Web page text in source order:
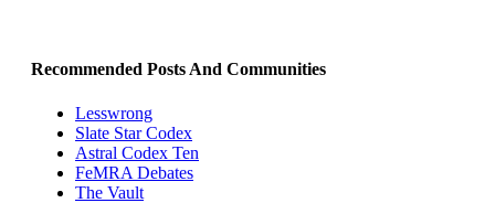
Recommended Posts And Communities
Lesswrong
Slate Star Codex
Astral Codex Ten
FeMRA Debates
The Vault